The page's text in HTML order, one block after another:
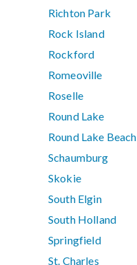
Richton Park
Rock Island
Rockford
Romeoville
Roselle
Round Lake
Round Lake Beach
Schaumburg
Skokie
South Elgin
South Holland
Springfield
St. Charles